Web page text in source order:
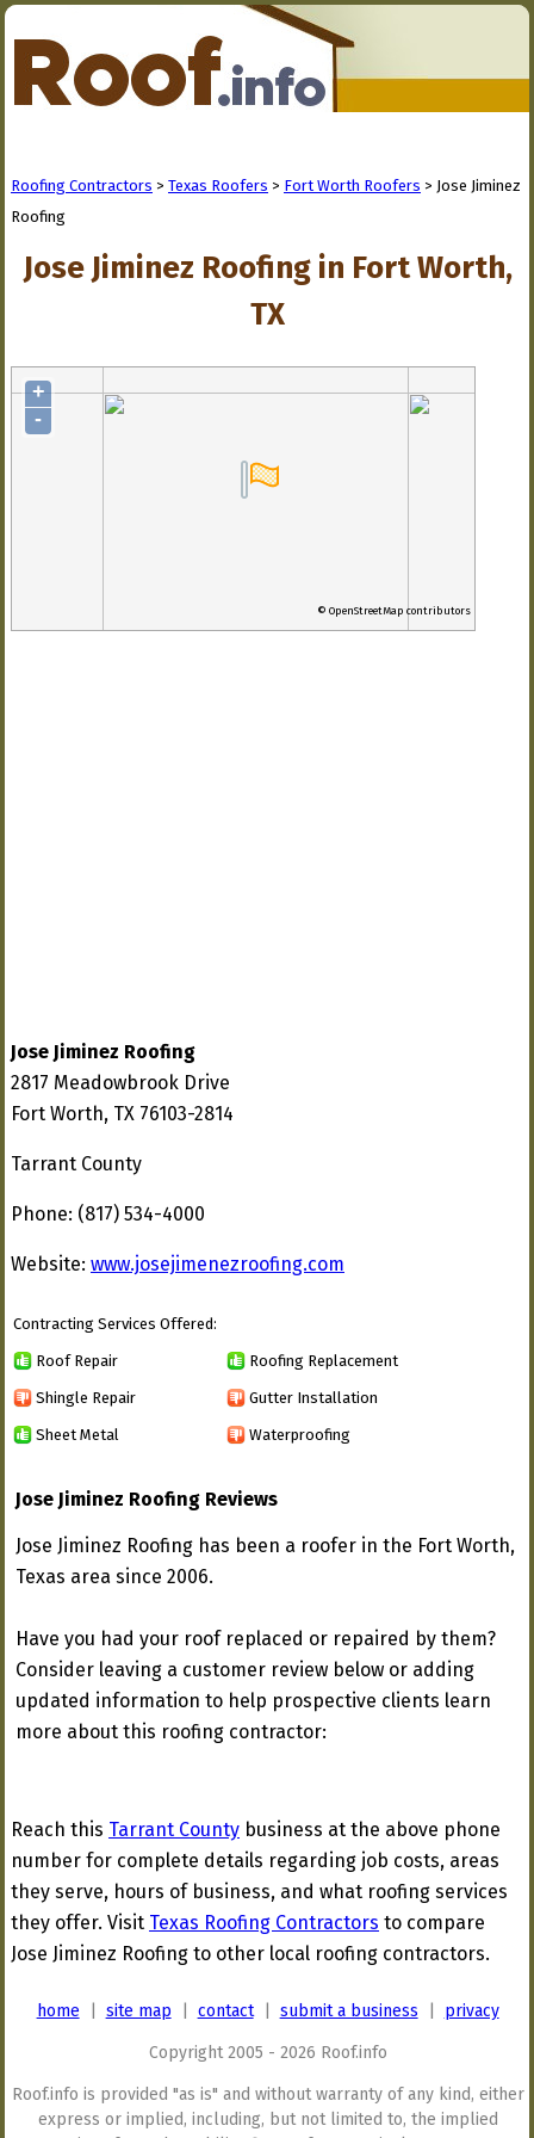
Roofing Contractors > Texas Roofers > Fort Worth Roofers > Jose Jiminez
Roofing
Jose Jiminez Roofing in Fort Worth,
TX
+
-
© OpenStreetMap contributors
Jose Jiminez Roofing
2817 Meadowbrook Drive
Fort Worth, TX 76103-2814
Tarrant County
Phone: (817) 534-4000
Website: www.josejimenezroofing.com
Contracting Services Offered:
Roof Repair Roofing Replacement
Shingle Repair Gutter Installation
Sheet Metal Waterproofing
Jose Jiminez Roofing Reviews
Jose Jiminez Roofing has been a roofer in the Fort Worth,
Texas area since 2006.
Have you had your roof replaced or repaired by them?
Consider leaving a customer review below or adding
updated information to help prospective clients learn
more about this roofing contractor:
Reach this Tarrant County business at the above phone
number for complete details regarding job costs, areas
they serve, hours of business, and what roofing services
they offer. Visit Texas Roofing Contractors to compare
Jose Jiminez Roofing to other local roofing contractors.
home site map contact| submit a business privacy
Copyright 2005 - 2026 Roof.info
Roof.info is provided "as is" and without warranty of any kind, either
express or implied, including, but not limited to, the implied